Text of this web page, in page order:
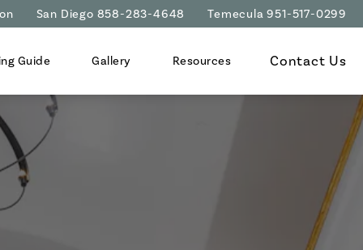
San Diego 858-283-4648 Temecula 951-517-0299
Guide Gallery Resources Contact Us